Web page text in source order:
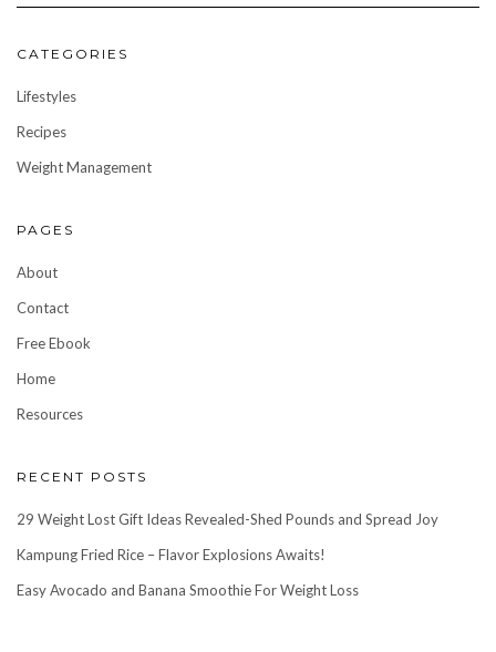
CATEGORIES
Lifestyles
Recipes
Weight Management
PAGES
About
Contact
Free Ebook
Home
Resources
RECENT POSTS
29 Weight Lost Gift Ideas Revealed-Shed Pounds and Spread Joy
Kampung Fried Rice – Flavor Explosions Awaits!
Easy Avocado and Banana Smoothie For Weight Loss